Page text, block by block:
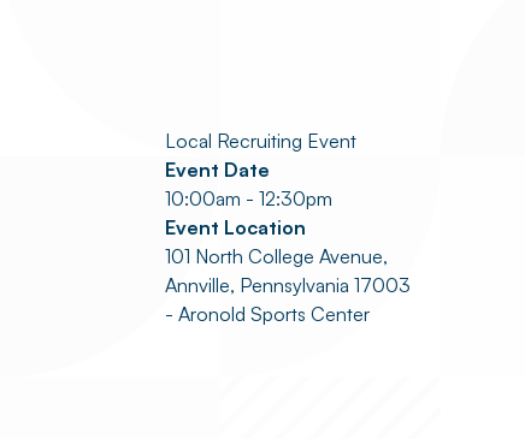
Local Recruiting Event
Event Date
10:00am - 12:30pm
Event Location
101 North College Avenue,
Annville, Pennsylvania 17003
- Aronold Sports Center